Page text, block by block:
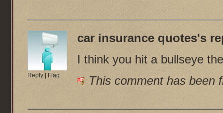
Reply Flag
car insurance quotes's
I think you hit a bullseye
This comment has been